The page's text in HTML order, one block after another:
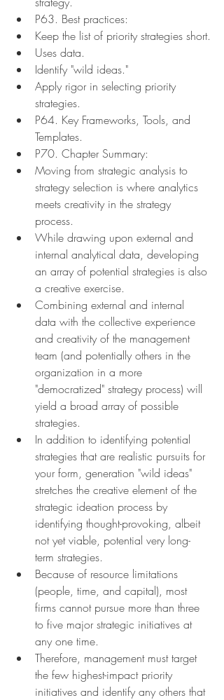
P63. Best practices:
Keep the list of priority strategies short.
Uses data.
Identify "wild ideas."
Apply rigor in selecting priority
strategies.
P64. Key Frameworks, Tools, and
Templates.
P70. Chapter Summary:
Moving from strategic analysis to
strategy selection is where analytics
meets creativity in the strategy
process.
While drawing upon external and
internal analytical data, developing
an array of potential strategies is also
a creative exercise.
Combining external and internal
data with the collective experience
and creativity of the management
team (and potentially others in the
organization in a more
"democratized" strategy process) will
yield a broad array of possible
strategies.
In addition to identifying potential
strategies that are realistic pursuits for
your form, generation "wild ideas"
stretches the creative element of the
strategic ideation process by
identifying thought-provoking, albeit
not yet viable, potential very long-
term strategies.
Because of resource limitations
(people, time, and capital), most
firms cannot pursue more than three
to five major strategic initiatives at
any one time.
Therefore, management must target
the few highest-impact priority
initiatives and identify any others that